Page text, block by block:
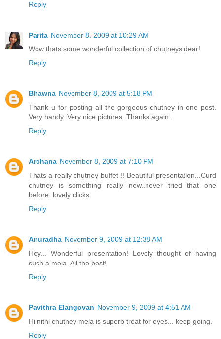
Reply
Parita November 8, 2009 at 10:29 AM
Wow thats some wonderful collection of chutneys dear!
Reply
Bhawna November 8, 2009 at 5:18 PM
Thank u for posting all the gorgeous chutney in one post.
Very handy. Very nice pictures. Thanks again.
Reply
Archana November 8, 2009 at 7:10 PM
Thats a really chutney buffet !! Beautiful presentation...Curd
chutney is something really new..never tried that one
before..lovely clicks
Reply
Anuradha November 9, 2009 at 12:38 AM
Hey... Wonderful presentation! Lovely thought of having
such a mela. All the best!
Reply
Pavithra Elangovan November 9, 2009 at 4:51 AM
Hi nithi chutney mela is superb treat for eyes... keep going.
Reply